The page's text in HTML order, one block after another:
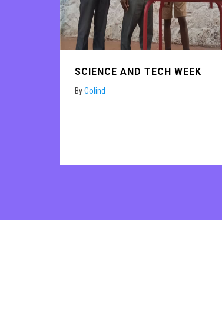
SCIENCE AND TECH WEEK
ByColind